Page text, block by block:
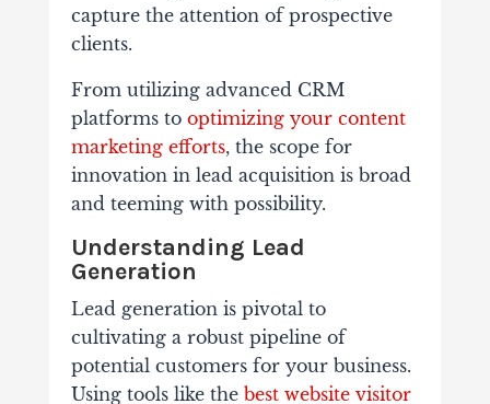
capture the attention of prospective
clients.
From utilizing advanced CRM
platforms to optimizing your content
marketing efforts, the scope for
innovation in lead acquisition is broad
and teeming with possibility.
Understanding Lead
Generation
Lead generation is pivotal to
cultivating a robust pipeline of
potential customers for your business.
Using tools like the best website visitor